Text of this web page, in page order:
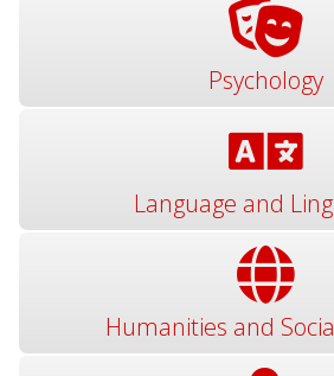
Psychology
Language and
Humanities and